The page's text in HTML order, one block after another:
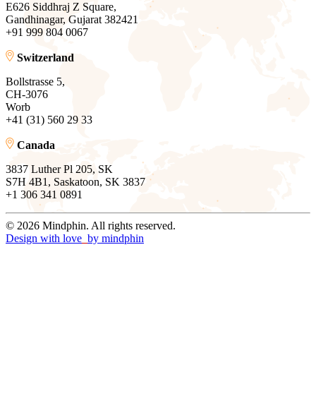
E626 Siddhraj Z Square,
Gandhinagar, Gujarat 382421
+91 999 804 0067
Switzerland
Bollstrasse 5,
CH-3076
Worb
+41 (31) 560 29 33
Canada
3837 Luther Pl 205, SK
S7H 4B1, Saskatoon, SK 3837
+1 306 341 0891
© 2026 Mindphin. All rights reserved.
Design with love by mindphin